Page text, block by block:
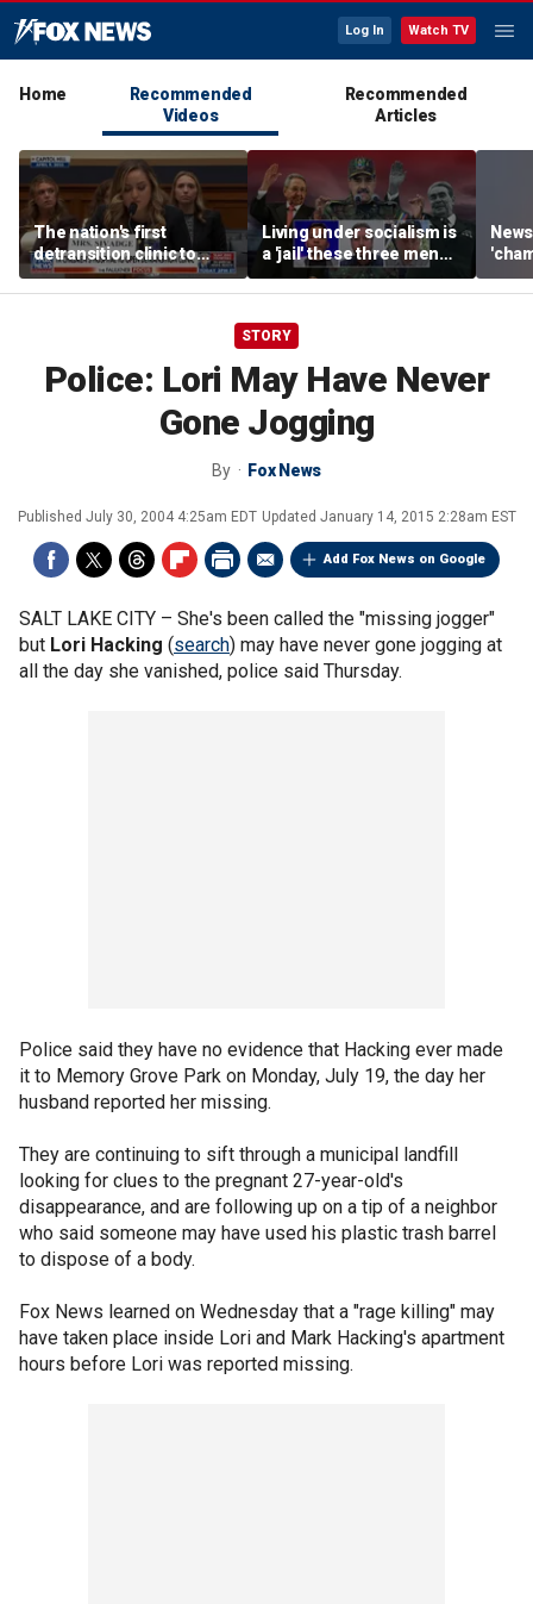
Log In Watch TV
Home
Recommended
Videos
Recommended
Articles
The nation's first
detransition clinic to
open after Texas
settlement
Living under socialism is
a 'jail' these three men
escaped
STORY
Police: Lori May Have Never
Gone Jogging
By Fox News
Published July 30, 2004 4:25am EDT Updated January 14, 2015 2:28am EST
Add Fox News on Google
SALT LAKE CITY – She's been called the "missing jogger"
but Lori Hacking (search) may have never gone jogging at
all the day she vanished, police said Thursday.
Police said they have no evidence that Hacking ever made
it to Memory Grove Park on Monday, July 19, the day her
husband reported her missing.
They are continuing to sift through a municipal landfill
looking for clues to the pregnant 27-year-old's
disappearance, and are following up on a tip of a neighbor
who said someone may have used his plastic trash barrel
to dispose of a body.
Fox News learned on Wednesday that a "rage killing" may
have taken place inside Lori and Mark Hacking's apartment
hours before Lori was reported missing.